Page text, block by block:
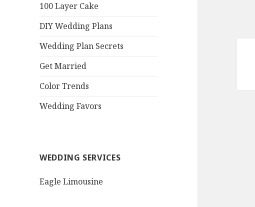
Invitation$4.60
QR Goth Rosewood Roses Black
Bat Bouquet Invitation
QR Goth Rosewood
Roses Black Bat
Bouquet
100 Layer Cake
DIY Wedding Plans
Wedding Plan Secrets
Get Married
Color Trends
Wedding Favors
WEDDING SERVICES
Eagle Limousine